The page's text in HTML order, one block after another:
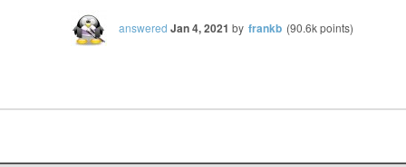
answered Jan 4, 2021 by frankb (90.6kpoints)